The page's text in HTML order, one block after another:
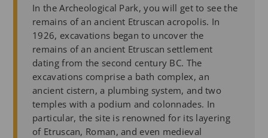
In the Archeological Park, you will get to see the
remains of an ancient Etruscan acropolis. In
1926, excavations began to uncover the
remains of an ancient Etruscan settlement
dating from the second century BC. The
excavations comprise a bath complex, an
ancient cistern, a plumbing system, and two
temples with a podium and colonnades. In
particular, the site is renowned for its layering
of Etruscan, Roman, and even medieval